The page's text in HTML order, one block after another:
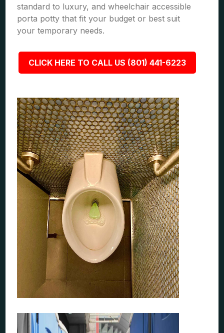
standard to luxury, and wheelchair accessible
porta potty that fit your budget or best suit
your temporary needs.
CLICK HERE TO CALL US (801) 441-6223